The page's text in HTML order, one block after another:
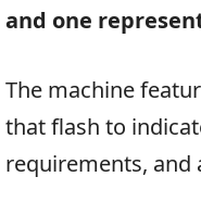
and one
The machine
that flash to
requirements, and